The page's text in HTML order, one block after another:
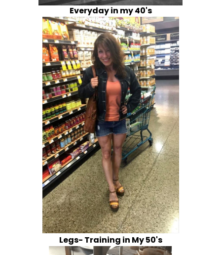
Everyday in my 40's
Legs- Training in My 50's